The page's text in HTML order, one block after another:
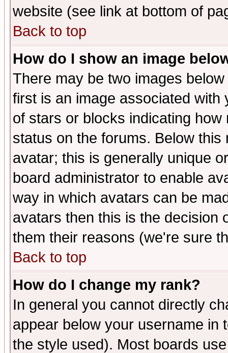
website (see link at bottom of
Back to top
How do I show an image
There may be two images
first is an image associated
of stars or blocks indicating
status on the forums. Below
avatar; this is generally unique
board administrator to enable
way in which avatars can be
avatars then this is the decision
them their reasons (we're sure
Back to top
How do I change my rank?
In general you cannot directly
appear below your username in
the style used). Most boards